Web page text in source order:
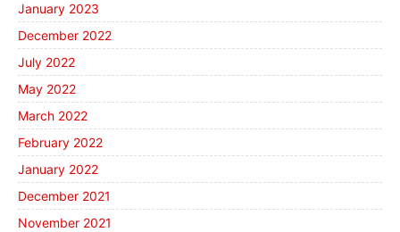
January 2023
December 2022
July 2022
May 2022
March 2022
February 2022
January 2022
December 2021
November 2021